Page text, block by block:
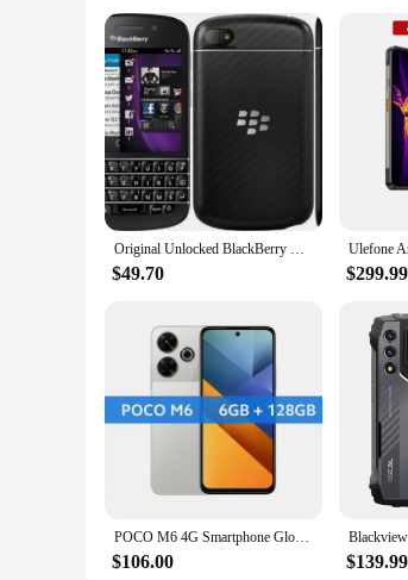
Original Unlocked BlackBerry Q10 (-1-3-5) Cell Phone 2GB RAM 16GB ROM 8MP Mobile Camera QWERTY Keyboard Smartphone Bar Bluetooth
$49.70 $299.99
POCO M6 4G Smartphone Global Version Helio G91 Ultra 33W fast charging 6.79" 90Hz FHD+ display 108MP camera 5030mAh battery
$106.00 $139.99